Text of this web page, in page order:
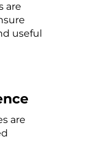
are
useful
are